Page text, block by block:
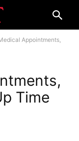
Appointments,
Time